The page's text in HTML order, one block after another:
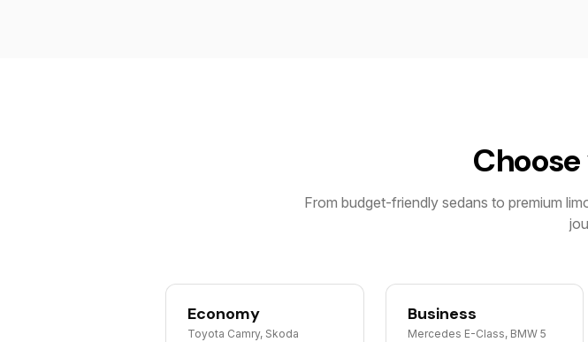
From budget-friendly sedans to premium
Economy
Toyota Camry, Skoda
Business
Mercedes E-Class, BMW 5